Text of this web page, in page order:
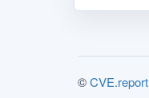
©CVE.report